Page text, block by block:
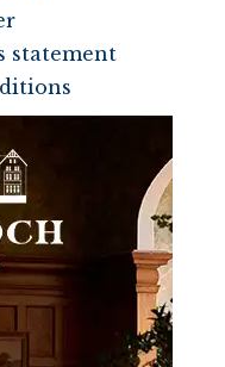
statement